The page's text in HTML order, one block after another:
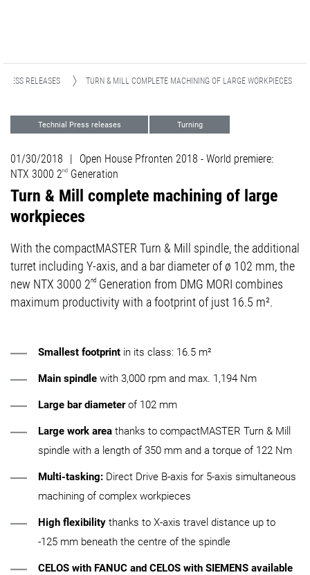
PRESS RELEASES TURN & MILL COMPLETE MACHINING OF LARGE WORKPIECES
Technial Press releases Turning
01/30/2018 |
Open House Pfronten 2018 - World premiere:
NTX 3000 2nd Generation
Turn & Mill complete machining of large
workpieces
With the compactMASTER Turn & Mill spindle, the additional
turret including Y-axis, and a bar diameter of ø 102 mm, the
new NTX 3000 2nd Generation from DMG MORI combines
maximum productivity with a footprint of just 16.5 m².
Smallest footprint in its class: 16.5 m²
Main spindle with 3,000 rpm and max. 1,194 Nm
Large bar diameterof 102 mm
Large work area thanks to compactMASTER Turn & Mill
spindle with a length of 350 mm and a torque of 122 Nm
Multi-tasking: Direct Drive B-axis for 5-axis simultaneous
machining of complex workpieces
High flexibility thanks to X-axis travel distance up to
-125 mm beneath the centre of the spindle
CELOS with FANUC and CELOS with SIEMENS available